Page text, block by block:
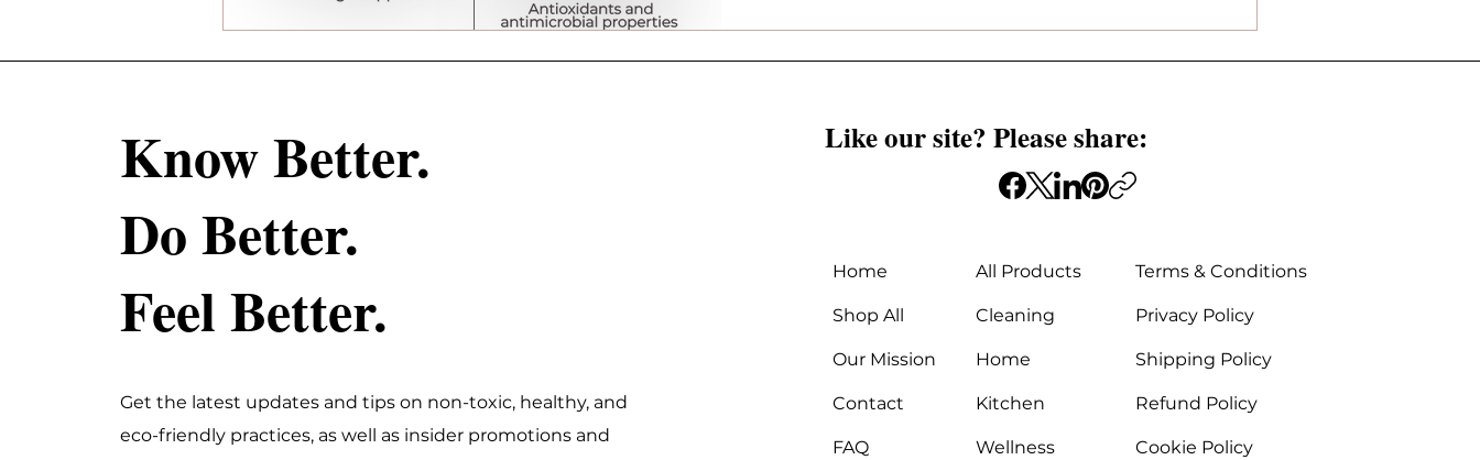
Know Better.
Do Better.
Feel Better.
Get the latest updates and tips on non-toxic, healthy, and
eco-friendly practices, as well as insider promotions and
Like our site? Please share:
Home
Shop All
Our Mission
Contact
FAQ
All Products
Cleaning
Home
Kitchen
Wellness
Terms & Conditions
Privacy Policy
Shipping Policy
Refund Policy
Cookie Policy